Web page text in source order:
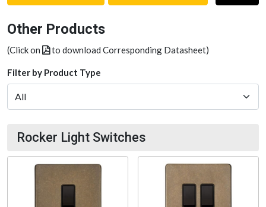
Other Products
(Click on to download Corresponding Datasheet)
Filter by Product Type
Rocker Light Switches